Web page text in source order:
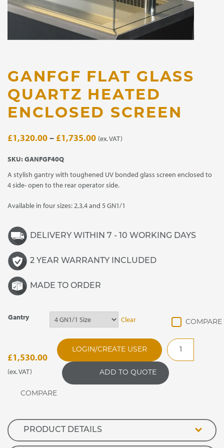
GANFGF FLAT GLASS
QUARTZ HEATED
ENCLOSED SCREEN
£1,320.00– £1,735.00Price
through
£1,735.00
(ex. VAT)
SKU:GANFGF40Q
A stylish gantry with toughened UV bonded glass screen enclosed to
4 side- open to the rear operator side.
Available in four sizes: 2,3,4 and 5 GN1/1
DELIVERY WITHIN 7 - 10 WORKING DAYS
2 YEAR WARRANTY INCLUDED
MADE TO ORDER
Gantry Clear
£1,530.00
(ex. VAT)
LOGIN/CREATE USER
GANFGF
Flat
Glass
Quartz
ADD TO QUOTE
PRODUCT DETAILS